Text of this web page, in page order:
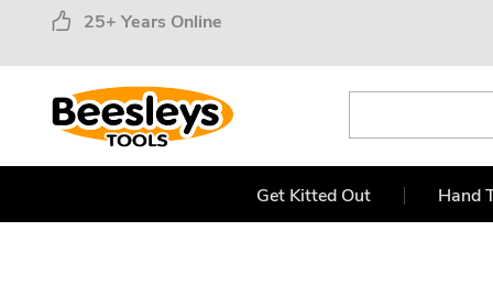
25+ Years Online
Get Kitted Out Hand